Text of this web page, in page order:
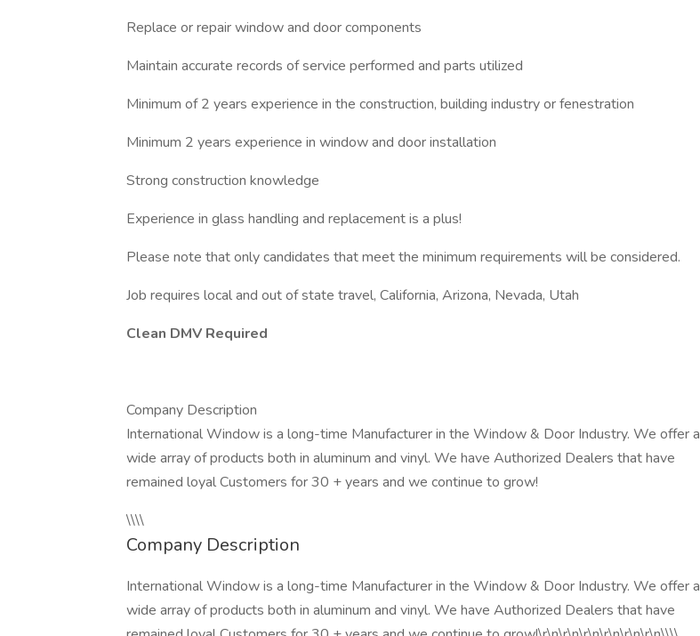
Replace or repair window and door components
Maintain accurate records of service performed and parts utilized
Minimum of 2 years experience in the construction, building industry or fenestration
Minimum 2 years experience in window and door installation
Strong construction knowledge
Experience in glass handling and replacement is a plus!
Please note that only candidates that meet the minimum requirements will be considered.
Job requires local and out of state travel, California, Arizona, Nevada, Utah
Clean DMV Required
Company Description
International Window is a long-time Manufacturer in the Window & Door Industry. We offer a
wide array of products both in aluminum and vinyl. We have Authorized Dealers that have
remained loyal Customers for 30 + years and we continue to grow!
\\\\
Company Description
International Window is a long-time Manufacturer in the Window & Door Industry. We offer a
wide array of products both in aluminum and vinyl. We have Authorized Dealers that have